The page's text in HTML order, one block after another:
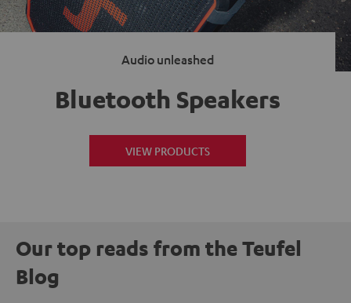
Audio unleashed
Bluetooth Speakers
VIEW PRODUCTS
Our top reads from the Teufel
Blog